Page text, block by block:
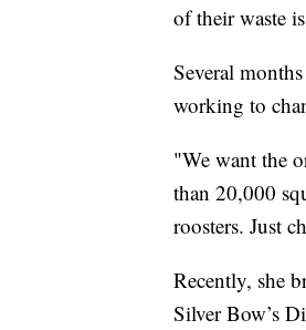
of their waste
Several
working to
"We want the
than 20,000
roosters. Just
Recently, she
Silver Bow’s